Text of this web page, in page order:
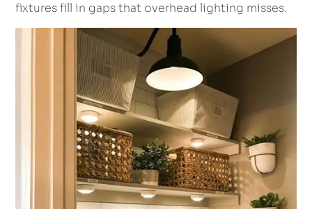
fixtures fill in gaps that overhead lighting misses.